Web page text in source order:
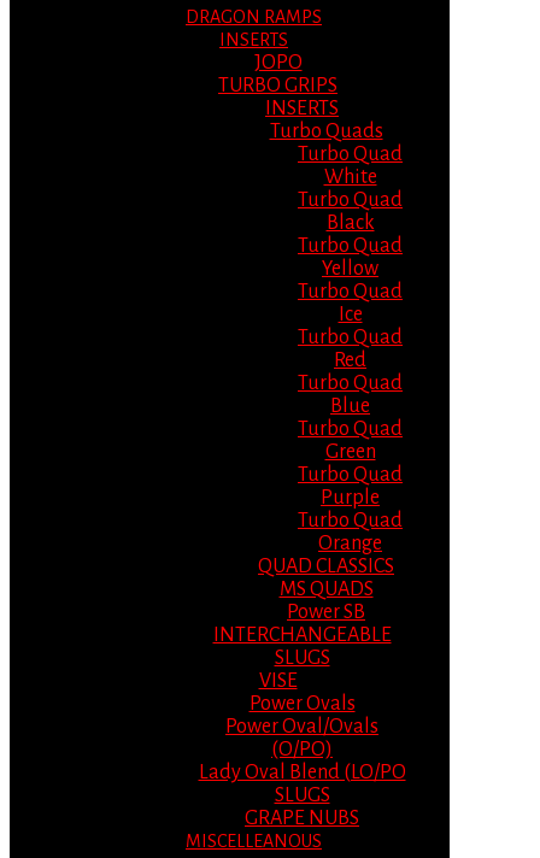
DRAGON RAMPS
INSERTS
JOPO
TURBO GRIPS
INSERTS
Turbo Quads
Turbo Quad
White
Turbo Quad
Black
Turbo Quad
Yellow
Turbo Quad
Ice
Turbo Quad
Red
Turbo Quad
Blue
Turbo Quad
Green
Turbo Quad
Purple
Turbo Quad
Orange
QUAD CLASSICS
MS QUADS
Power SB
INTERCHANGEABLE
SLUGS
VISE
Power Ovals
Power Oval/Ovals
(O/PO)
Lady Oval Blend (LO/PO
SLUGS
GRAPE NUBS
MISCELLEANOUS